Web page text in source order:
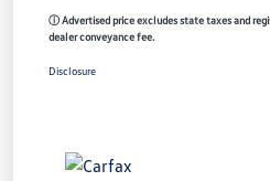
ⓘ Advertised price excludes state taxes and
dealer conveyance fee.
Disclosure